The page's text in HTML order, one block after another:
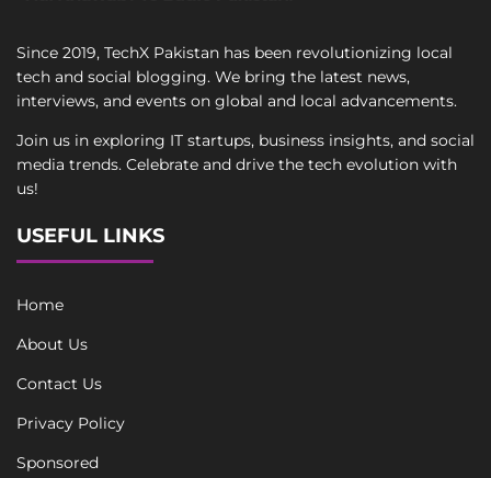
Since 2019, TechX Pakistan has been revolutionizing local
tech and social blogging. We bring the latest news,
interviews, and events on global and local advancements.
Join us in exploring IT startups, business insights, and social
media trends. Celebrate and drive the tech evolution with
us!
USEFUL LINKS
Home
About Us
Contact Us
Privacy Policy
Sponsored